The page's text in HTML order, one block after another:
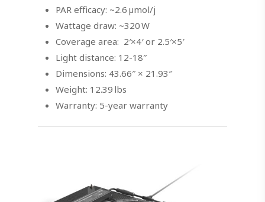
PAR efficacy: ~2.6 µmol/j
Wattage draw: ~320 W
Coverage area: 2′×4′ or 2.5′×5′
Light distance: 12-18″
Dimensions: 43.66″ × 21.93″
Weight: 12.39 lbs
Warranty: 5-year warranty